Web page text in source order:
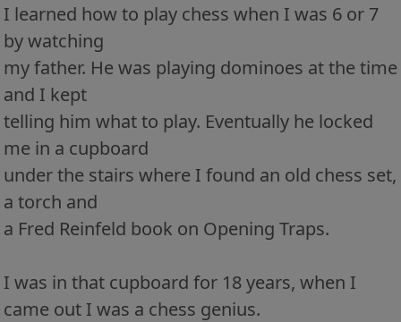
I learned how to play chess when I was 6 or 7
by watching
my father. He was playing dominoes at the time
and I kept
telling him what to play. Eventually he locked
me in a cupboard
under the stairs where I found an old chess set,
a torch and
a Fred Reinfeld book on Opening Traps.
I was in that cupboard for 18 years, when I
came out I was a chess genius.